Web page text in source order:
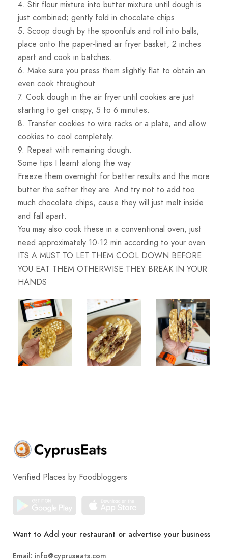
4. Stir flour mixture into butter mixture until dough is
just combined; gently fold in chocolate chips.
5. Scoop dough by the spoonfuls and roll into balls;
place onto the paper-lined air fryer basket, 2 inches
apart and cook in batches.
6. Make sure you press them slightly flat to obtain an
even cook throughout
7. Cook dough in the air fryer until cookies are just
starting to get crispy, 5 to 6 minutes.
8. Transfer cookies to wire racks or a plate, and allow
cookies to cool completely.
9. Repeat with remaining dough.
Some tips I learnt along the way
Freeze them overnight for better results and the more
butter the softer they are. And try not to add too
much chocolate chips, cause they will just melt inside
and fall apart.
You may also cook these in a conventional oven, just
need approximately 10-12 min according to your oven
ITS A MUST TO LET THEM COOL DOWN BEFORE
YOU EAT THEM OTHERWISE THEY BREAK IN YOUR
HANDS
Verified Places by Foodbloggers
Want to Add your restaurant or advertise your business
Email: info@cypruseats.com